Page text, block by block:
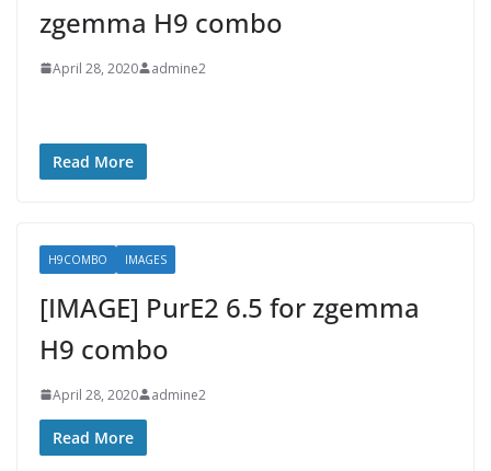
zgemma H9 combo
April 28, 2020 admine2
Read More
H9COMBO IMAGES
[IMAGE] PurE2 6.5 for zgemma
H9 combo
April 28, 2020 admine2
Read More